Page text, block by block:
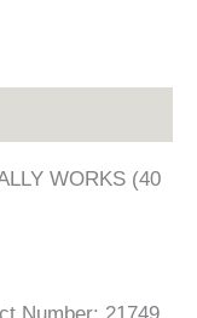
WORKS (40
Number: 21749